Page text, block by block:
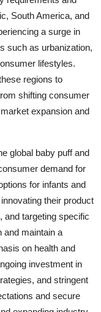
South America, and
a surge in
such as urbanization,
lifestyles.
regions to
shifting consumer
expansion and
global baby puff and
demand for
for infants and
their product
and targeting specific
and maintain a
on health and
investment in
and stringent
and secure